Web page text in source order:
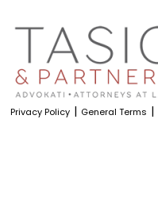
Privacy Policy | General Terms |